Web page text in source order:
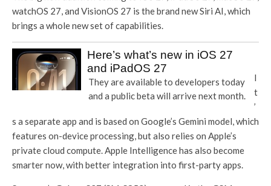
watchOS 27, and VisionOS 27 is the brand new Siri AI, which
brings a whole new set of capabilities.
Here’s what’s new in iOS 27
and iPadOS 27
They are available to developers today
and a public beta will arrive next month.
I
t
’
s a separate app and is based on Google’s Gemini model, which
features on-device processing, but also relies on Apple’s
private cloud compute. Apple Intelligence has also become
smarter now, with better integration into first-party apps.